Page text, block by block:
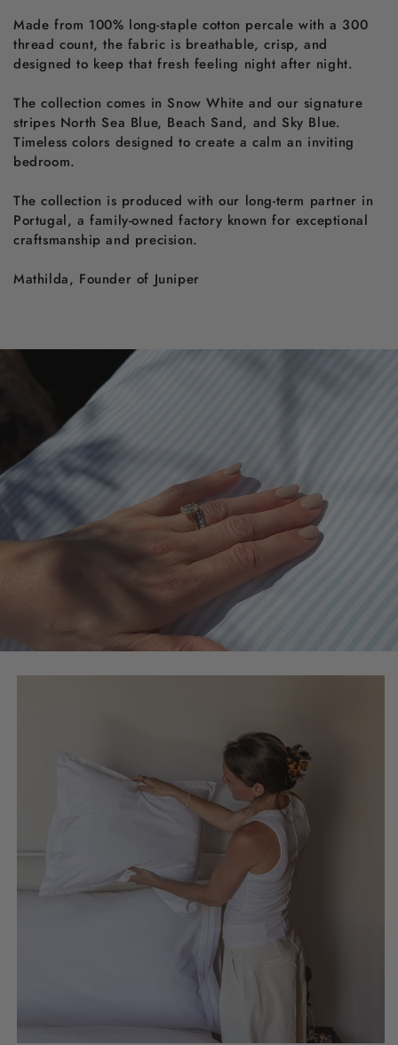
Made from 100% long-staple cotton percale with a 300
thread count, the fabric is breathable, crisp, and
designed to keep that fresh feeling night after night.
The collection comes in Snow White and our signature
stripes North Sea Blue, Beach Sand, and Sky Blue.
Timeless colors designed to create a calm an inviting
bedroom.
The collection is produced with our long-term partner in
Portugal, a family-owned factory known for exceptional
craftsmanship and precision.
Mathilda, Founder of Juniper